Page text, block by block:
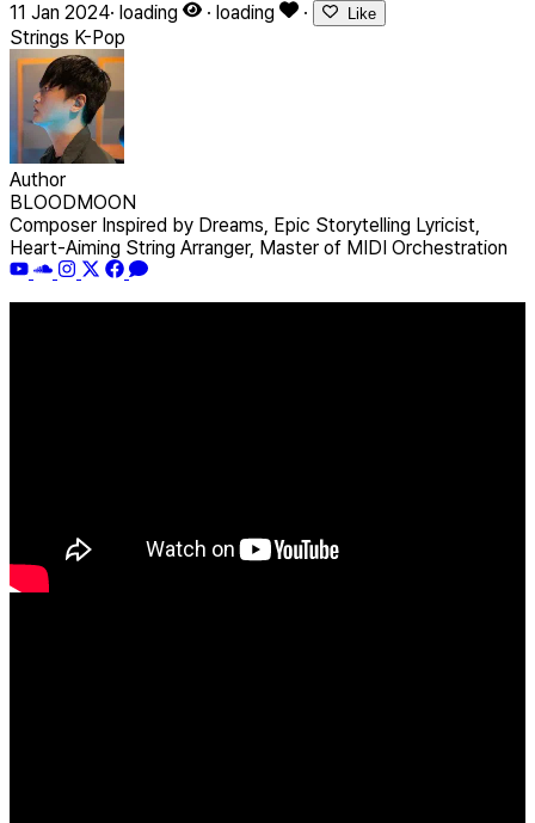
11 Jan 2024· loading · loading · Like
Strings K-Pop
Author
BLOODMOON
Composer Inspired by Dreams, Epic Storytelling Lyricist,
Heart-Aiming String Arranger, Master of MIDI Orchestration